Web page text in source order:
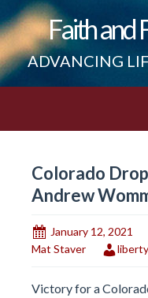
Faith and
ADVANCING
Colorado
Andrew
January 12, 2021
Mat Staver
Victory for a